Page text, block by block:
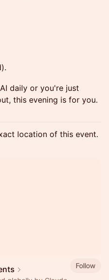
daily or you're just
this evening is for you.
location of this event.
Follow